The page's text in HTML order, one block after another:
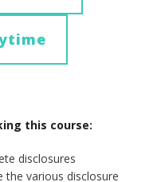
this course:
disclosures
the various disclosure